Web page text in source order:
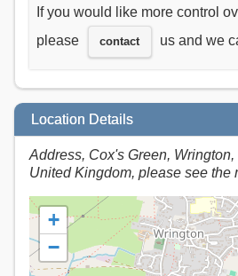
If you would like more control
please
contact us and we
Location Details
Address, Cox's Green,
United Kingdom, please see the
+
−